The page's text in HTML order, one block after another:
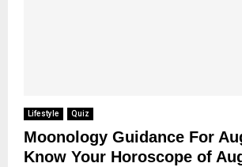
Lifestyle Quiz
Moonology Guidance For
Know Your Horoscope of